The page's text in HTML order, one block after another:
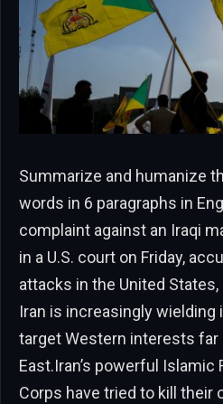
Summarize and humanize
words in 6 paragraphs in
complaint against an Iraqi
in a U.S. court on Friday,
attacks in the United
Iran is increasingly
target Western interests far
East.Iran’s powerful Islamic
Corps have tried to kill their